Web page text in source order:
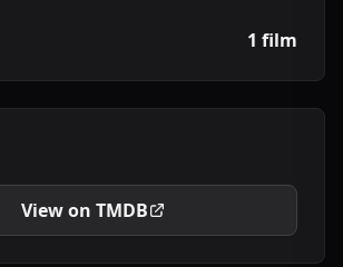
1 film
View on TMDB